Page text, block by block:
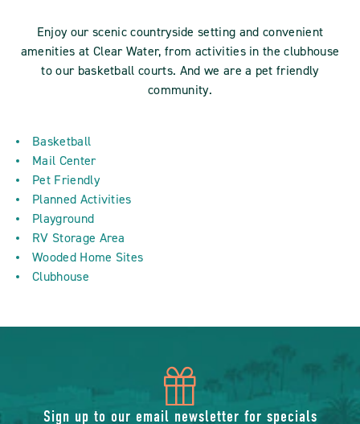
Enjoy our scenic countryside setting and convenient
amenities at Clear Water, from activities in the clubhouse
to our basketball courts. And we are a pet friendly
community.
Basketball
Mail Center
Pet Friendly
Planned Activities
Playground
RV Storage Area
Wooded Home Sites
Clubhouse
icon
Sign up to our email newsletter for specials